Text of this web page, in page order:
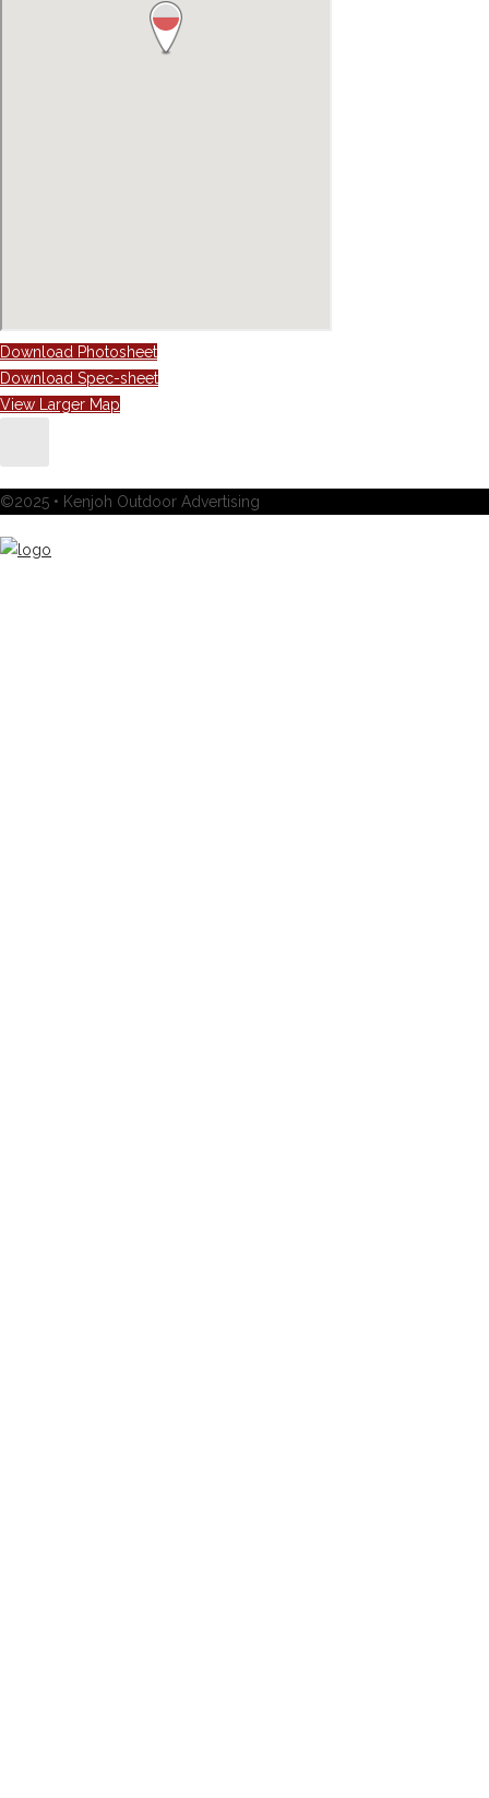
Download Photosheet
Download Spec-sheet
View Larger Map
©2025 • Kenjoh Outdoor Advertising